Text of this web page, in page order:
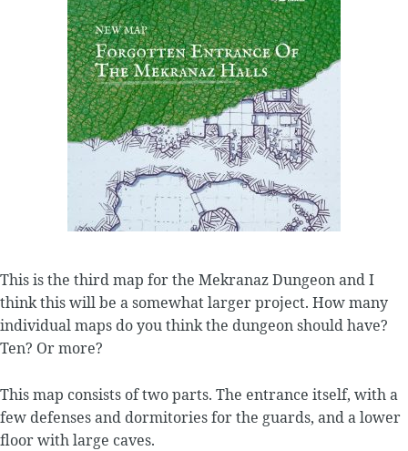
This is the third map for the Mekranaz Dungeon and I
think this will be a somewhat larger project. How many
individual maps do you think the dungeon should have?
Ten? Or more?
This map consists of two parts. The entrance itself, with a
few defenses and dormitories for the guards, and a lower
floor with large caves.